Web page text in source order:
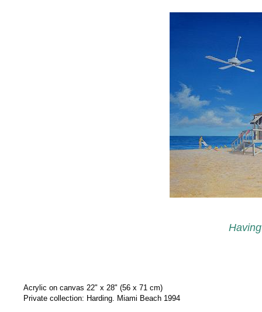
Acrylic on canvas 22" x 28" (56 x 71 cm)
Private collection: Harding. Miami Beach 1994